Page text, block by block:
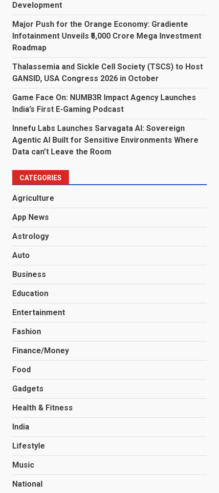
Development
Major Push for the Orange Economy: Gradiente
Infotainment Unveils ₹5,000 Crore Mega Investment
Roadmap
Thalassemia and Sickle Cell Society (TSCS) to Host
GANSID, USA Congress 2026 in October
Game Face On: NUMB3R Impact Agency Launches
India’s First E-Gaming Podcast
Innefu Labs Launches Sarvagata AI: Sovereign
Agentic AI Built for Sensitive Environments Where
Data can’t Leave the Room
CATEGORIES
Agriculture
App News
Astrology
Auto
Business
Education
Entertainment
Fashion
Finance/Money
Food
Gadgets
Health & Fitness
India
Lifestyle
Music
National